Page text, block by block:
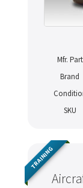
Mfr. Part
Brand
SKU
TRAINING